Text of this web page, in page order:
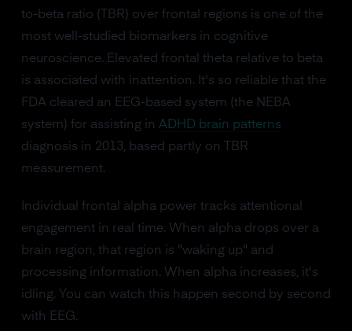
to-beta ratio (TBR) over frontal regions is one of the
most well-studied biomarkers in cognitive
neuroscience. Elevated frontal theta relative to beta
is associated with inattention. It's so reliable that the
FDA cleared an EEG-based system (the NEBA
system) for assisting in ADHD brain patterns
diagnosis in 2013, based partly on TBR
measurement.
Individual frontal alpha power tracks attentional
engagement in real time. When alpha drops over a
brain region, that region is "waking up" and
processing information. When alpha increases, it's
idling. You can watch this happen second by second
with EEG.